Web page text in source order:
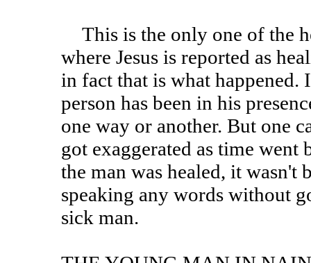
This is the only one of the healings in the Synoptic gospels
where Jesus is reported as
in fact that is what happened.
person has been in his
one way or another. But one
got exaggerated as time went
the man was healed, it wasn't
speaking any words without
sick man.